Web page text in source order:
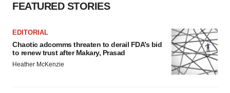
FEATURED STORIES
EDITORIAL
Chaotic adcomms threaten to derail FDA’s bid
to renew trust after Makary, Prasad
Heather McKenzie